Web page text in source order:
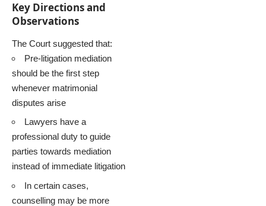
Key Directions and
Observations
The Court suggested that:
Pre-litigation mediation
should be the first step
whenever matrimonial
disputes arise
Lawyers have a
professional duty to guide
parties towards mediation
instead of immediate litigation
In certain cases,
counselling may be more